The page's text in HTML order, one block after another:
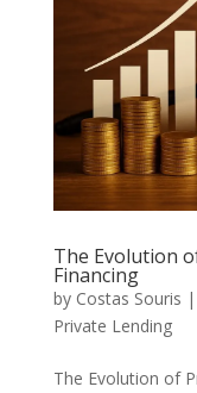
The Evolution
Financing
by Costas Souris |
Private Lending
The Evolution of